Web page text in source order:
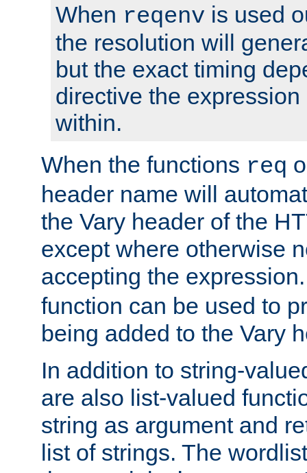
When reqenv is used
the resolution will
but the exact timing
directive the
within.
When the functions req
header name will
the Vary header of the
except where otherwise
accepting the
function can be used to
being added to the Vary
In addition to string-
are also list-valued
string as argument and
list of strings. The